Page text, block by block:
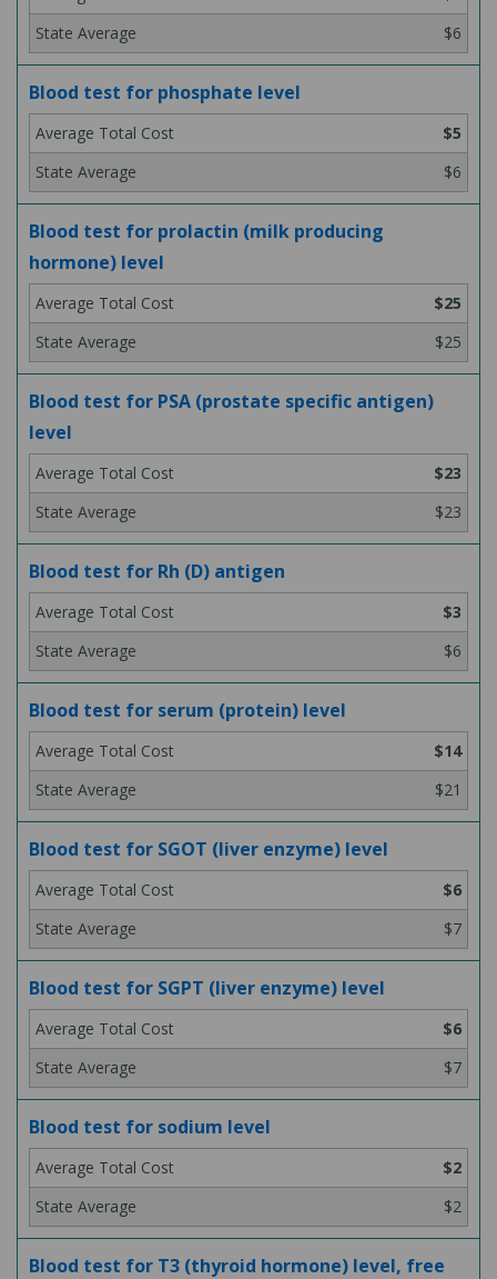
$6
Blood test for phosphate level
$5
$6
Blood test for prolactin (milk producing
hormone) level
$25
$25
Blood test for PSA (prostate specific antigen)
level
$23
$23
Blood test for Rh (D) antigen
$3
$6
Blood test for serum (protein) level
$14
$21
Blood test for SGOT (liver enzyme) level
$6
$7
Blood test for SGPT (liver enzyme) level
$6
$7
Blood test for sodium level
$2
$2
Blood test for T3 (thyroid hormone) level, free